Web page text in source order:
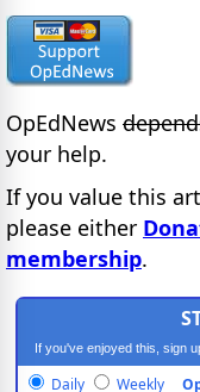
OpEdNews
your help.
If you value this
please either
membership.
If you've enjoyed this, sign
Daily Weekly